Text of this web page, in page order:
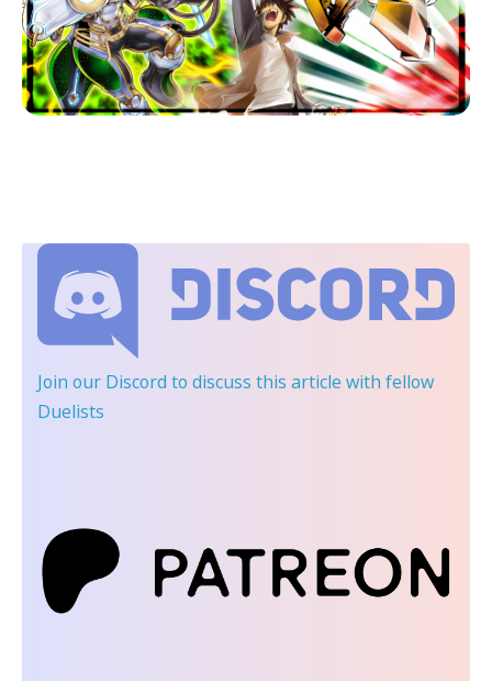
Join our Discord to discuss this article with fellow
Duelists